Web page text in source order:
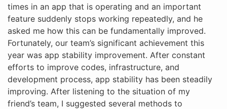
times in an app that is operating and an important
feature suddenly stops working repeatedly, and he
asked me how this can be fundamentally improved.
Fortunately, our team’s significant achievement this
year was app stability improvement. After constant
efforts to improve codes, infrastructure, and
development process, app stability has been steadily
improving. After listening to the situation of my
friend’s team, I suggested several methods to